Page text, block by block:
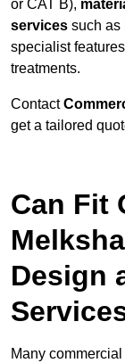
or CAT B),
services such as
specialist
treatments.
Contact
get a tailored
Can Fit
Design
Many